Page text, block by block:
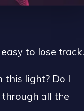
to lose track.
this light? Do I
through all the